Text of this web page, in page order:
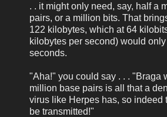
. . it might only need, say, half a
pairs, or a million bits. That
122 kilobytes, which at 64
kilobytes per second) would
seconds.
"Aha!" you could say . . . "Braga
million base pairs is all that a
virus like Herpes has, so indeed
be transmitted!"